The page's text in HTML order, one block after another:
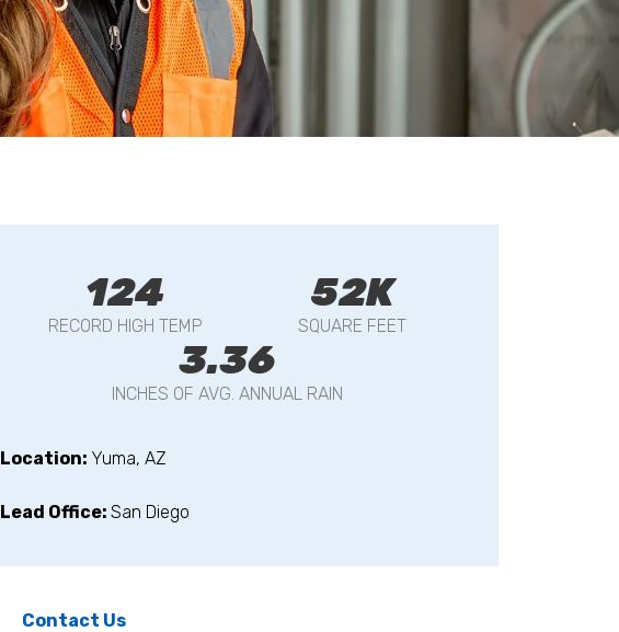
124
RECORD HIGH TEMP
52K
SQUARE FEET
3.36
INCHES OF AVG. ANNUAL RAIN
Location: Yuma, AZ
Lead Office:San Diego
Contact Us